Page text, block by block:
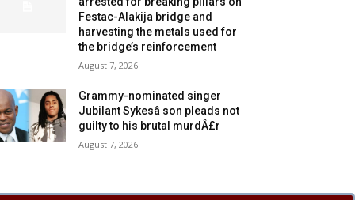
Festac-Alakija bridge and
harvesting the metals used for
the bridge’s reinforcement
August 7, 2026
Grammy-nominated singer
Jubilant Sykesâ son pleads not
guilty to his brutal murdÂ£r
August 7, 2026